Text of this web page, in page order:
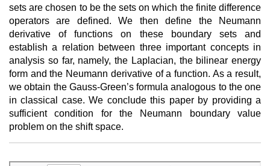
sets are chosen to be the sets on which the finite difference
operators are defined. We then define the Neumann
derivative of functions on these boundary sets and
establish a relation between three important concepts in
analysis so far, namely, the Laplacian, the bilinear energy
form and the Neumann derivative of a function. As a result,
we obtain the Gauss-Green’s formula analogous to the one
in classical case. We conclude this paper by providing a
sufficient condition for the Neumann boundary value
problem on the shift space.